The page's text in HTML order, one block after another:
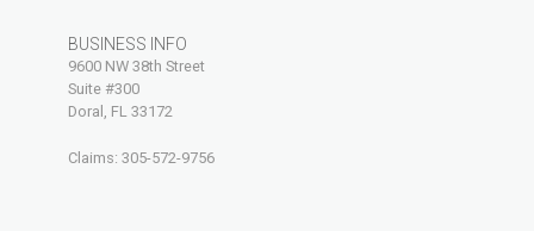
BUSINESS INFO
9600 NW 38th Street
Suite #300
Doral, FL 33172
Claims:305-572-9756